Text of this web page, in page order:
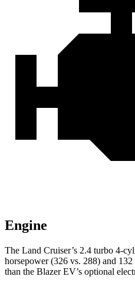
Engine
The Land Cruiser’s 2.4 turbo 4-
horsepower (326 vs. 288) and
than the Blazer EV’s optional